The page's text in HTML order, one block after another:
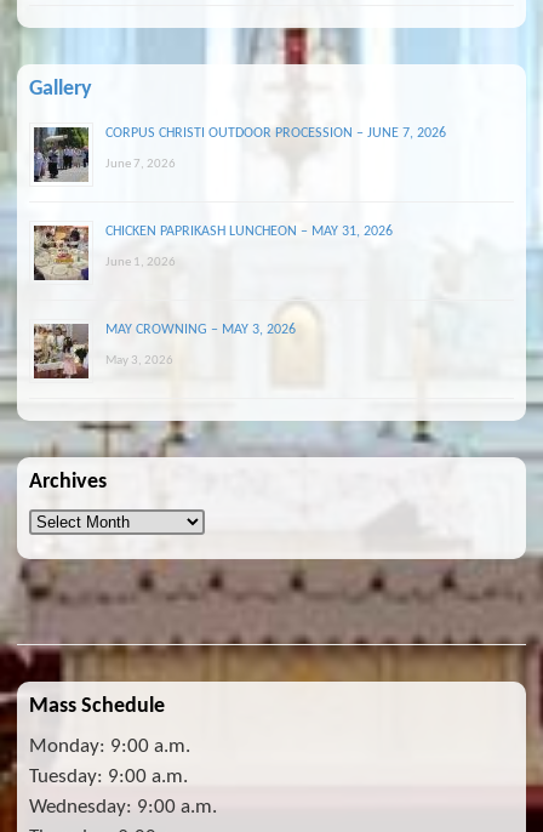
Gallery
CORPUS CHRISTI OUTDOOR PROCESSION – JUNE 7, 2026
June 7, 2026
CHICKEN PAPRIKASH LUNCHEON – MAY 31, 2026
June 1, 2026
MAY CROWNING – MAY 3, 2026
May 3, 2026
Archives
Archives
Mass Schedule
Monday: 9:00 a.m.
Tuesday: 9:00 a.m.
Wednesday: 9:00 a.m.